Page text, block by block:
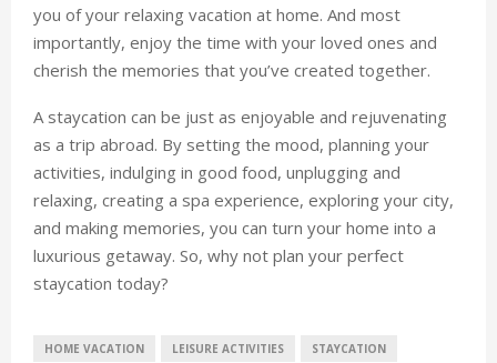
you of your relaxing vacation at home. And most
importantly, enjoy the time with your loved ones and
cherish the memories that you’ve created together.
A staycation can be just as enjoyable and rejuvenating
as a trip abroad. By setting the mood, planning your
activities, indulging in good food, unplugging and
relaxing, creating a spa experience, exploring your city,
and making memories, you can turn your home into a
luxurious getaway. So, why not plan your perfect
staycation today?
HOME VACATION LEISURE ACTIVITIES STAYCATION